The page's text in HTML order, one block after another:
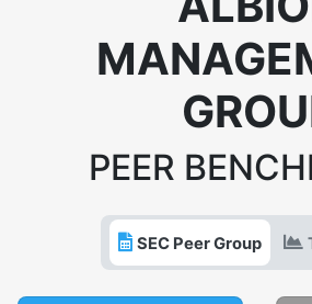
PEER
SEC Peer Group